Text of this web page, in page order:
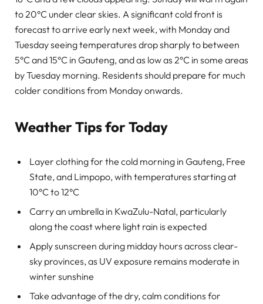
to 20°C under clear skies. A significant cold front is
forecast to arrive early next week, with Monday and
Tuesday seeing temperatures drop sharply to between
5°C and 15°C in Gauteng, and as low as 2°C in some areas
by Tuesday morning. Residents should prepare for much
colder conditions from Monday onwards.
Weather Tips for Today
Layer clothing for the cold morning in Gauteng, Free
State, and Limpopo, with temperatures starting at
10°C to 12°C
Carry an umbrella in KwaZulu-Natal, particularly
along the coast where light rain is expected
Apply sunscreen during midday hours across clear-
sky provinces, as UV exposure remains moderate in
winter sunshine
Take advantage of the dry, calm conditions for